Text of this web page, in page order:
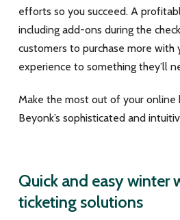
efforts so you succeed. A
including add-ons during the
customers to purchase more with
experience to something they’ll
Make the most out of your online
Beyonk’s sophisticated and
Quick and easy winter
ticketing solutions